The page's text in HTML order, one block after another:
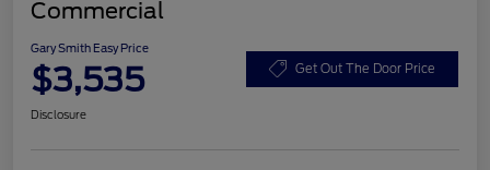
Commercial
Gary Smith Easy Price
$3,535 Get Out The Door Price
Disclosure